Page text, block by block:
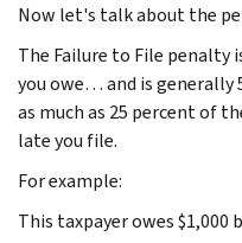
Now let's talk about the
The Failure to File
you owe… and is generally
as much as 25 percent of
late you file.
For example:
This taxpayer owes